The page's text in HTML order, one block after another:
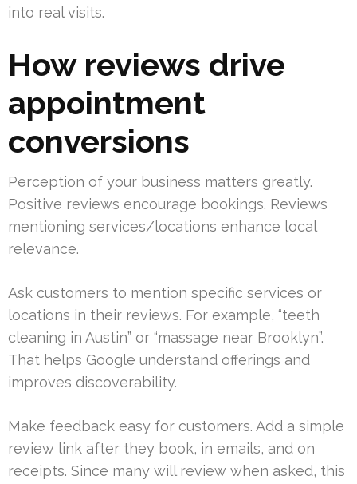
into real visits.
How reviews drive
appointment
conversions
Perception of your business matters greatly.
Positive reviews encourage bookings. Reviews
mentioning services/locations enhance local
relevance.
Ask customers to mention specific services or
locations in their reviews. For example, “teeth
cleaning in Austin” or “massage near Brooklyn”.
That helps Google understand offerings and
improves discoverability.
Make feedback easy for customers. Add a simple
review link after they book, in emails, and on
receipts. Since many will review when asked, this